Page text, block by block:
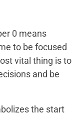
0 means
to be focused
vital thing is to
and be
the start